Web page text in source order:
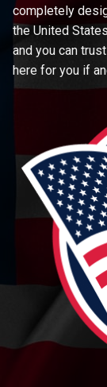
completely
the United
and you can
here for you if